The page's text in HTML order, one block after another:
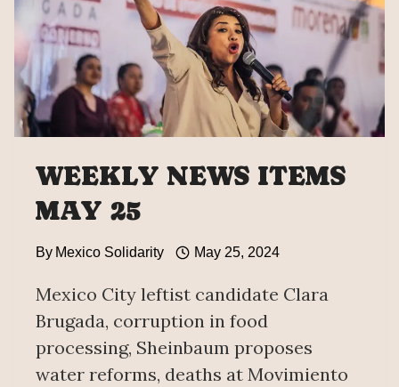
WEEKLY NEWS ITEMS
MAY 25
By Mexico Solidarity May 25, 2024
Mexico City leftist candidate Clara
Brugada, corruption in food
processing, Sheinbaum proposes
water reforms, deaths at Movimiento